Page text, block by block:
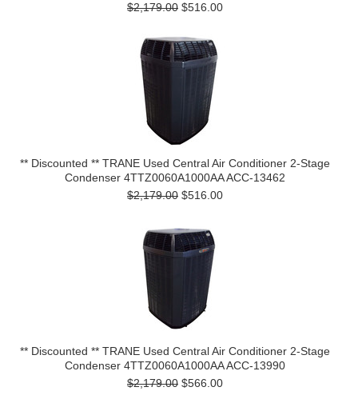
$2,179.00 $516.00
** Discounted ** TRANE Used Central Air Conditioner 2-Stage
Condenser 4TTZ0060A1000AA ACC-13462
$2,179.00 $516.00
** Discounted ** TRANE Used Central Air Conditioner 2-Stage
Condenser 4TTZ0060A1000AA ACC-13990
$2,179.00 $566.00